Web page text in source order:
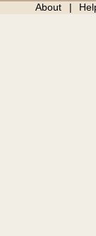
About